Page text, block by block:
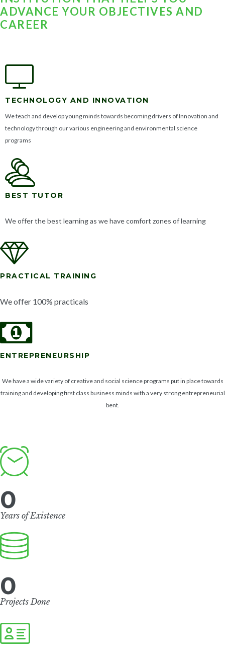
ADVANCE YOUR OBJECTIVES AND
CAREER
TECHNOLOGY AND INNOVATION
We teach and develop young minds towards becoming drivers of Innovation and
technology through our various engineering and environmental science
programs
BEST TUTOR
We offer the best learning as we have comfort zones of learning
PRACTICAL TRAINING
We offer 100% practicals
ENTREPRENEURSHIP
We have a wide variety of creative and social science programs put in place towards
training and developing first class business minds with a very strong entrepreneurial
bent.
0
Years of Existence
0
Projects Done